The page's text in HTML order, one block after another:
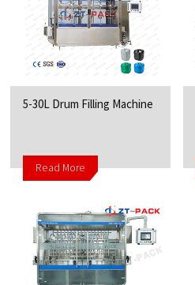
5-30L Drum Filling Machine
Read More